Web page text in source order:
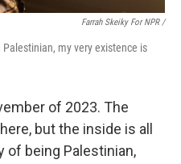
Farrah Skeiky For NPR /
my very existence is
of 2023. The
but the inside is all
of being Palestinian,